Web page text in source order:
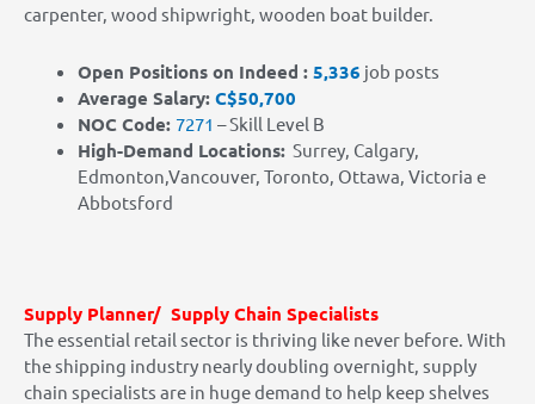
carpenter, wood shipwright, wooden boat builder.
Open Positions on Indeed : 5,336 job posts
Average Salary: C$50,700
NOC Code: 7271 – Skill Level B
High-Demand Locations: Surrey, Calgary,
Edmonton,Vancouver, Toronto, Ottawa, Victoria e
Abbotsford
Supply Planner/ Supply Chain Specialists
The essential retail sector is thriving like never before. With
the shipping industry nearly doubling overnight, supply
chain specialists are in huge demand to help keep shelves